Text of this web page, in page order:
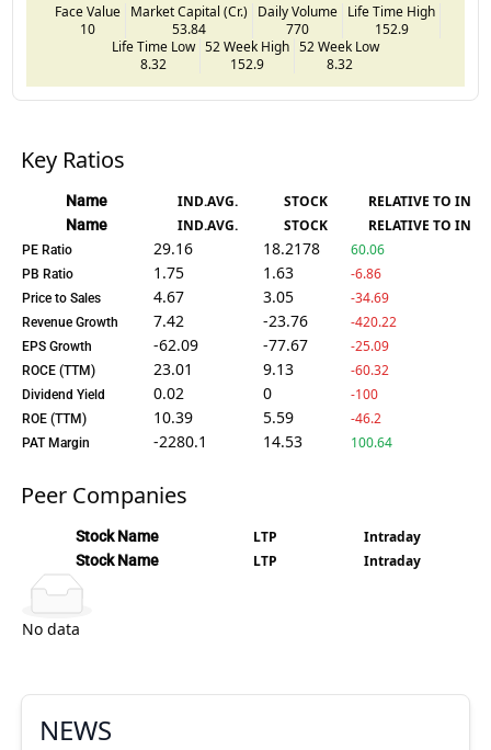
Face Value
10
Market Capital (Cr.)
53.84
Daily Volume
770
Life Time High
152.9
Life Time Low
8.32
52 Week High
152.9
52 Week Low
8.32
Key Ratios
Name IND.AVG. STOCK RELATIVE TO IND.
Name IND.AVG. STOCK RELATIVE TO IND.
PE Ratio 29.16 18.2178 60.06
PB Ratio 1.75 1.63 -6.86
Price to Sales 4.67 3.05 -34.69
Revenue Growth 7.42 -23.76 -420.22
EPS Growth -62.09 -77.67 -25.09
ROCE (TTM) 23.01 9.13 -60.32
Dividend Yield 0.02 0 -100
ROE (TTM) 10.39 5.59 -46.2
PAT Margin -2280.1 14.53 100.64
Peer Companies
Stock Name LTP Intraday
Stock Name LTP Intraday
No data
NEWS